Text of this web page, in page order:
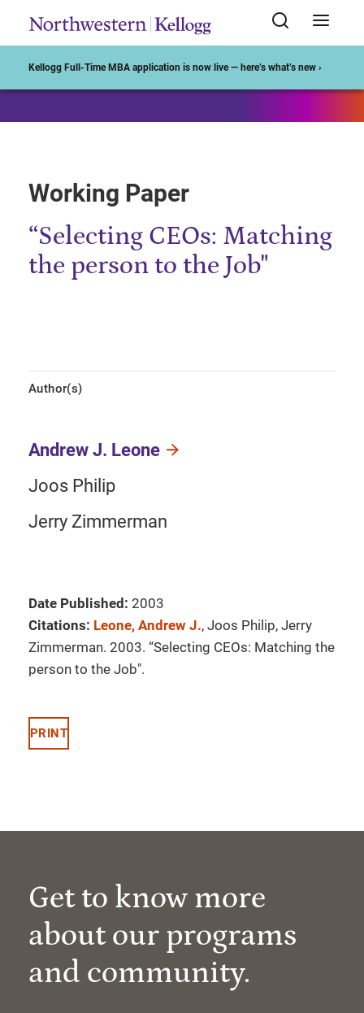
Kellogg Full-Time MBA application is now live — here’s what’s new ›
Working Paper
“Selecting CEOs: Matching
the person to the Job"
Author(s)
Andrew J. Leone
Joos Philip
Jerry Zimmerman
Date Published: 2003
Citations: Leone, Andrew J., Joos Philip, Jerry
Zimmerman. 2003. “Selecting CEOs: Matching the
person to the Job".
PRINT
Get to know more
about our programs
and community.